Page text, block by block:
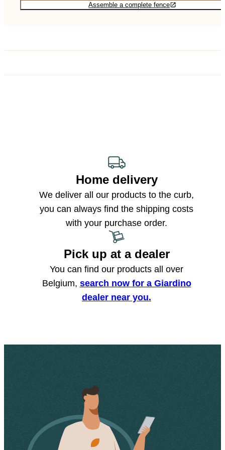
Assemble a complete fence
Home delivery
We deliver all our products to the curb,
you can always find the shipping costs
with your purchase order.
Pick up at a dealer
You can find our products all over
Belgium, search now for a Giardino
dealer near you.